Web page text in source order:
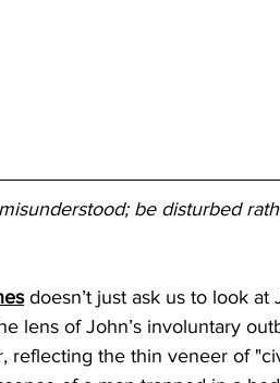
be disturbed
doesn’t just ask us to look
lens of John’s involuntary
reflecting the thin veneer of